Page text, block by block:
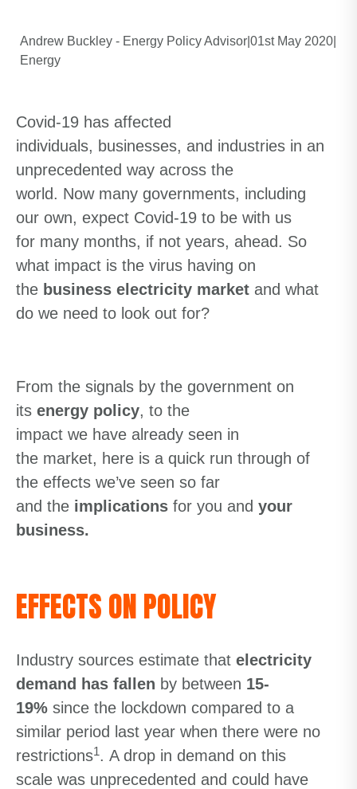
Andrew Buckley - Energy Policy Advisor 01st May 2020
Energy
Covid-19 has affected
individuals, businesses, and industries in an
unprecedented way across the
world. Now many governments, including
our own, expect Covid-19 to be with us
for many months, if not years, ahead. So
what impact is the virus having on
the business electricity market and what
do we need to look out for?
From the signals by the government on
its energy policy, to the
impact we have already seen in
the market, here is a quick run through of
the effects we’ve seen so far
and the implications for you and your
business.
EFFECTS ON POLICY
Industry sources estimate that electricity
demand has fallen by between 15-
19% since the lockdown compared to a
similar period last year when there were no
restrictions1. A drop in demand on this
scale was unprecedented and could have